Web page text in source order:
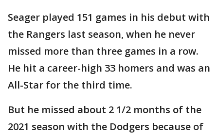
Seager played 151 games in his debut with
the Rangers last season, when he never
missed more than three games in a row.
He hit a career-high 33 homers and was an
All-Star for the third time.
But he missed about 2 1/2 months of the
2021 season with the Dodgers because of